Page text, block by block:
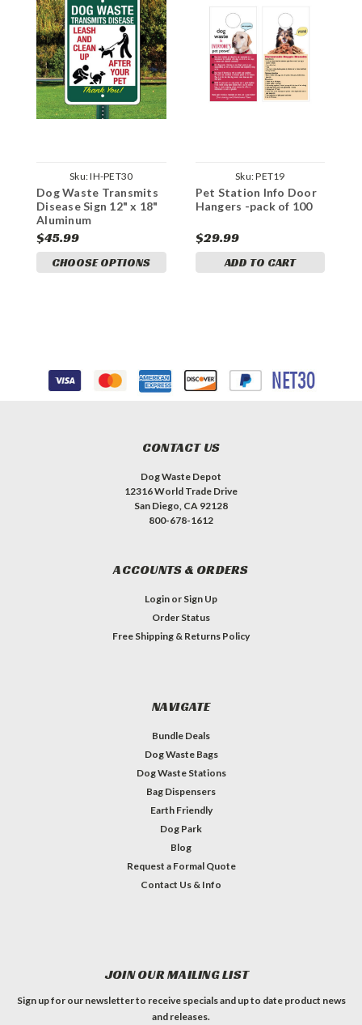
Sku:IH-PET30
Dog Waste Transmits
Disease Sign 12" x 18"
Aluminum
$45.99
CHOOSE OPTIONS
Sku:PET19
Pet Station Info Door
Hangers -pack of 100
$29.99
ADD TO CART
CONTACT US
Dog Waste Depot
12316 World Trade Drive
San Diego, CA 92128
800-678-1612
ACCOUNTS & ORDERS
Login or Sign Up
Order Status
Free Shipping & Returns Policy
NAVIGATE
Bundle Deals
Dog Waste Bags
Dog Waste Stations
Bag Dispensers
Earth Friendly
Dog Park
Blog
Request a Formal Quote
Contact Us & Info
JOIN OUR MAILING LIST
Sign up for our newsletter to receive specials and up to date product news
and releases.